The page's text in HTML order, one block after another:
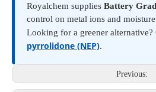
Royalchem supplies Battery
control on metal ions and
Looking for a greener alternative?
pyrrolidone (NEP).
Previous: